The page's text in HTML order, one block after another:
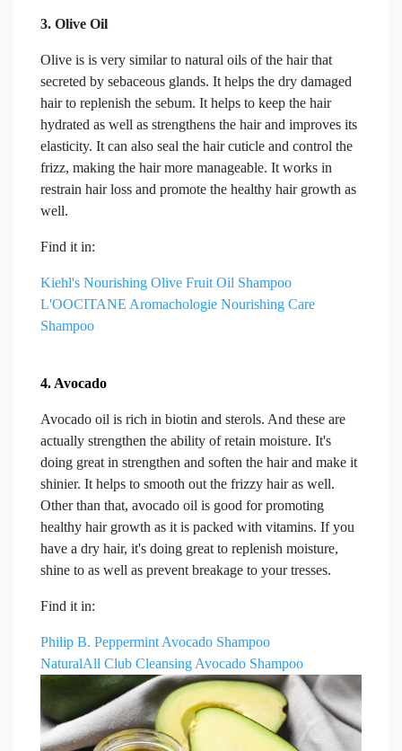
3. Olive Oil
Olive is is very similar to natural oils of the hair that
secreted by sebaceous glands. It helps the dry damaged
hair to replenish the sebum. It helps to keep the hair
hydrated as well as strengthens the hair and improves its
elasticity. It can also seal the hair cuticle and control the
frizz, making the hair more manageable. It works in
restrain hair loss and promote the healthy hair growth as
well.
Find it in:
Kiehl's Nourishing Olive Fruit Oil Shampoo
L'OOCITANE Aromachologie Nourishing Care
Shampoo
4. Avocado
Avocado oil is rich in biotin and sterols. And these are
actually strengthen the ability of retain moisture. It's
doing great in strengthen and soften the hair and make it
shinier. It helps to smooth out the frizzy hair as well.
Other than that, avocado oil is good for promoting
healthy hair growth as it is packed with vitamins. If you
have a dry hair, it's doing great to replenish moisture,
shine to as well as prevent breakage to your tresses.
Find it in:
Philip B. Peppermint Avocado Shampoo
NaturalAll Club Cleansing Avocado Shampoo